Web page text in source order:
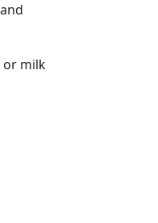
or milk